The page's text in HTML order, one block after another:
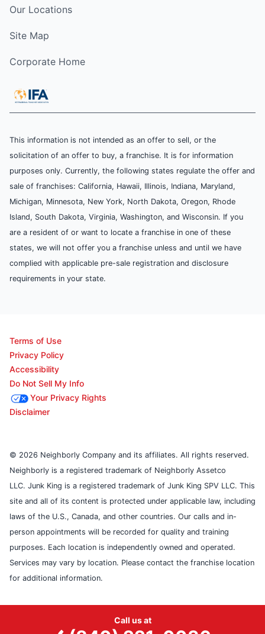
Our Locations
Site Map
Corporate Home
This information is not intended as an offer to sell, or the
solicitation of an offer to buy, a franchise. It is for information
purposes only. Currently, the following states regulate the offer and
sale of franchises: California, Hawaii, Illinois, Indiana, Maryland,
Michigan, Minnesota, New York, North Dakota, Oregon, Rhode
Island, South Dakota, Virginia, Washington, and Wisconsin. If you
are a resident of or want to locate a franchise in one of these
states, we will not offer you a franchise unless and until we have
complied with applicable pre-sale registration and disclosure
requirements in your state.
Terms of Use
Privacy Policy
Accessibility
Do Not Sell My Info
Your Privacy Rights
Disclaimer
© 2026 Neighborly Company and its affiliates. All rights reserved.
Neighborly is a registered trademark of Neighborly Assetco
LLC. Junk King is a registered trademark of Junk King SPV LLC. This
site and all of its content is protected under applicable law, including
laws of the U.S., Canada, and other countries. Our calls and in-
person appointments will be recorded for quality and training
purposes. Each location is independently owned and operated.
Services may vary by location. Please contact the franchise location
for additional information.
Call us at